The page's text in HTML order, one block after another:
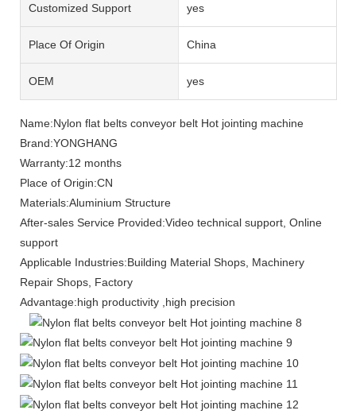
Customized Support yes
Place Of Origin China
OEM yes
Name:Nylon flat belts conveyor belt Hot jointing machine
Brand:YONGHANG
Warranty:12 months
Place of Origin:CN
Materials:Aluminium Structure
After-sales Service Provided:Video technical support, Online
support
Applicable Industries:Building Material Shops, Machinery
Repair Shops, Factory
Advantage:high productivity ,high precision